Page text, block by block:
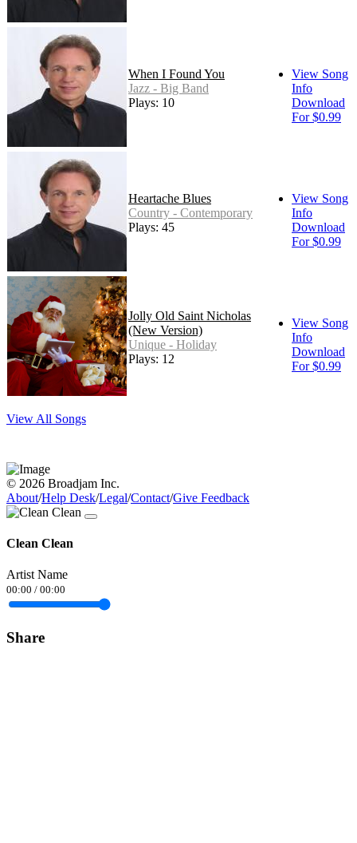
When I Found You
Jazz - Big Band
Plays: 10
View Song
Info
Download
For $0.99
Heartache Blues
Country - Contemporary
Plays: 45
View Song
Info
Download
For $0.99
Jolly Old Saint Nicholas
(New Version)
Unique - Holiday
Plays: 12
View Song
Info
Download
For $0.99
View All Songs
© 2026 Broadjam Inc.
About/Help Desk/Legal/Contact/Give Feedback
Clean Clean
Artist Name
00:00 / 00:00
Share